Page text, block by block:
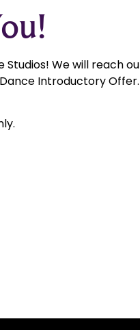
We will reach
Introductory